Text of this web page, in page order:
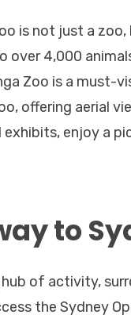
is not just a
over 4,000
Zoo is a must-
offering aerial
enjoy a
to
of activity,
the Sydney